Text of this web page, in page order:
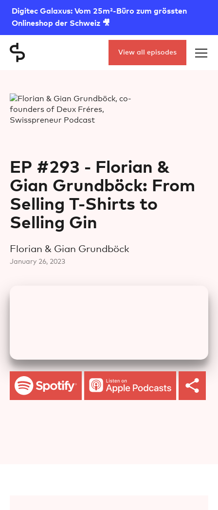
Digitec Galaxus: Vom 25m²-Büro zum grössten
Onlineshop der Schweiz 🎥
View all episodes
EP #293 - Florian &
Gian Grundböck: From
Selling T-Shirts to
Selling Gin
Florian & Gian Grundböck
January 26, 2023